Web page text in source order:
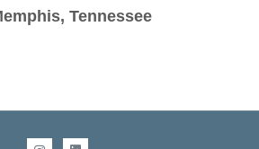
Tennessee